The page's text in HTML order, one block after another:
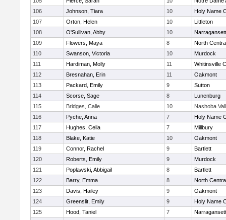
106
Johnson, Tiara 10
Holy Name
107
Orton, Helen 10
Littleton
108
O'Sullivan, Abby 10
Narragansett
109
Flowers, Maya 8
North
110
Swanson, Victoria 10
Murdock
111
Hardiman, Molly 11
Whitinsville
112
Bresnahan, Erin 11
Oakmont
113
Packard, Emily 9
Sutton
114
Scorse, Sage 8
Lunenburg
115
Bridges, Calie 10
Nashoba
116
Pyche, Anna 7
Holy Name
117
Hughes, Celia 7
Millbury
118
Blake, Katie 10
Oakmont
119
Connor, Rachel 9
Bartlett
120
Roberts, Emily 9
Murdock
121
Poplawski, Abbigail 8
Bartlett
122
Barry, Emma 8
North
123
Davis, Hailey 9
Oakmont
124
Greenslit, Emily 9
Holy Name
125
Hood, Taniel 7
Narragansett